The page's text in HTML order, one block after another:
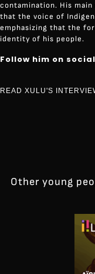
contamination. His
that the voice of
emphasizing that the
identity of his people.
Follow him on
READ XULU'S
Other young